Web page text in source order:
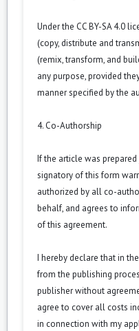
Under the CC BY-SA 4.0
(copy, distribute and
(remix, transform, and
any purpose, provided
manner specified by the
4. Co-Authorship
If the article was
signatory of this form
authorized by all co-
behalf, and agrees to
of this agreement.
I hereby declare that in
from the publishing
publisher without
agree to cover all costs
in connection with my